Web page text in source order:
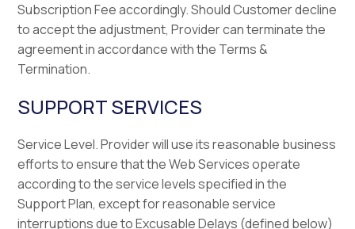
Subscription Fee accordingly. Should Customer decline
to accept the adjustment, Provider can terminate the
agreement in accordance with the Terms &
Termination.
SUPPORT SERVICES
Service Level. Provider will use its reasonable business
efforts to ensure that the Web Services operate
according to the service levels specified in the
Support Plan, except for reasonable service
interruptions due to Excusable Delays (defined below)